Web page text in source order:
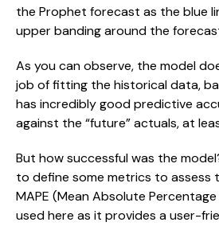
the Prophet forecast as the blue
upper banding around the
As you can observe, the model
job of fitting the historical data,
has incredibly good predictive
against the “future” actuals, at
But how successful was the
to define some metrics to assess
MAPE (Mean Absolute
used here as it provides a user-